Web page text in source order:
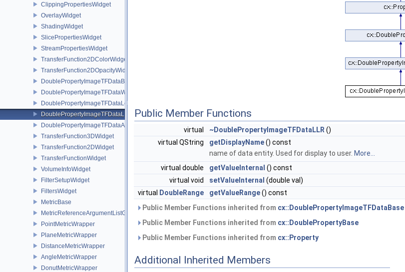
ClippingPropertiesWidget
OverlayWidget
ShadingWidget
SlicePropertiesWidget
StreamPropertiesWidget
TransferFunction2DColorWidget
TransferFunction2DOpacityWidget
DoublePropertyImageTFDataBase
DoublePropertyImageTFDataWindow
DoublePropertyImageTFDataLevel
DoublePropertyImageTFDataLLR
DoublePropertyImageTFDataAlpha
TransferFunction3DWidget
TransferFunction2DWidget
TransferFunctionWidget
VolumeInfoWidget
FilterSetupWidget
FiltersWidget
MetricBase
MetricReferenceArgumentListGui
PointMetricWrapper
PlaneMetricWrapper
DistanceMetricWrapper
AngleMetricWrapper
DonutMetricWrapper
Public Member Functions
virtual ~DoublePropertyImageTFDataLLR ()
virtual QString
getDisplayName() const
name of data entity. Used for display to user. More...
virtual double
getValueInternal () const
virtual void
setValueInternal (double val)
virtual
DoubleRange getValueRange() const
Public Member Functions inherited from cx::DoublePropertyImageTFDataBase
Public Member Functions inherited from cx::DoublePropertyBase
Public Member Functions inherited from cx::Property
Additional Inherited Members